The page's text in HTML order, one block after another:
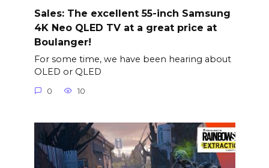
Sales: The excellent 55-inch Samsung
4K Neo QLED TV at a great price at
Boulanger!
For some time, we have been hearing about
OLED or QLED
0 10